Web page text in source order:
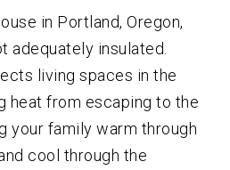
in Portland, Oregon,
adequately insulated.
living spaces in the
heat from escaping to the
your family warm through
cool through the